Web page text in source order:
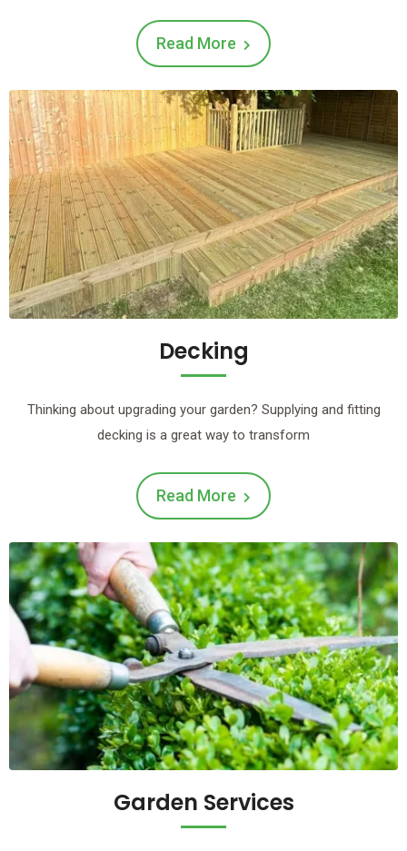
Read More
Decking
Thinking about upgrading your garden? Supplying and fitting
decking is a great way to transform
Read More
Garden Services